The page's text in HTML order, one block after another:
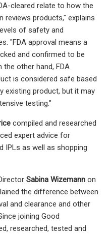
cleared relate to how the
reviews products," explains
of safety and
"FDA approval means a
and confirmed to be
the other hand, FDA
is considered safe based
existing product, but it may
testing."
compiled and researched
expert advice for
IPLs as well as shopping
Sabina Wizemann on
the difference between
and clearance and other
joining Good
researched, tested and